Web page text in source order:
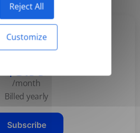
Reject All
Customize
Basic
$3.99
/month
Billed yearly
Subscribe